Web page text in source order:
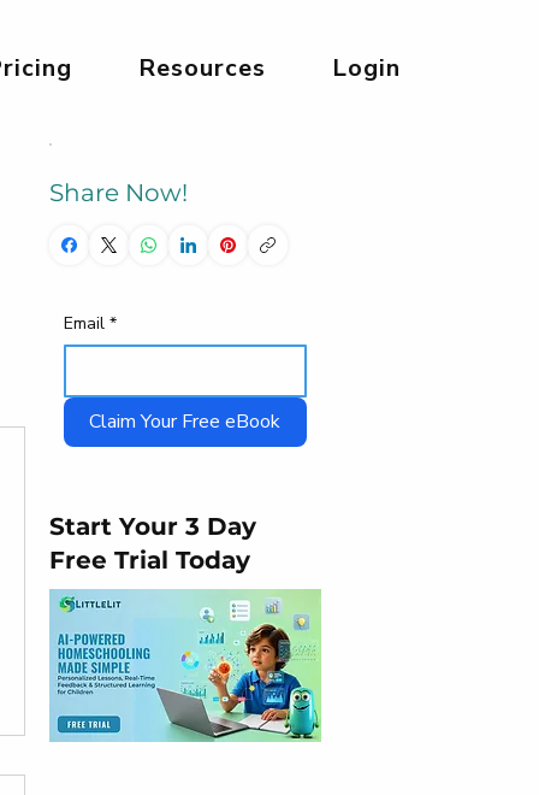
Resources Login
Share Now!
Email *
Claim Your Free eBook
Start Your 3 Day
Free Trial Today